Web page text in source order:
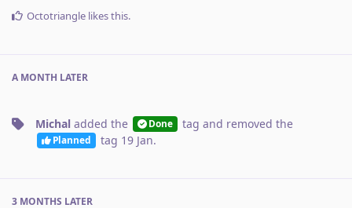
Octotriangle likes this.
A MONTH LATER
Michal added the Done tag and removed the
Planned tag 19 Jan.
3 MONTHS LATER